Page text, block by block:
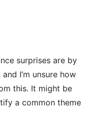
surprises are by
I’m unsure how
this. It might be
a common theme